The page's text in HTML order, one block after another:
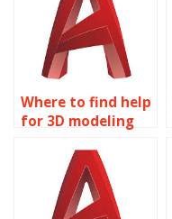
Where to find help
for 3D modeling